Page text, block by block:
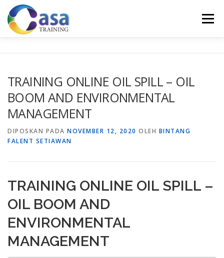
Lompat
konten
Menu
KONTAK KAMI SERTIFIKASI EVALUASI
TRAINING ONLINE OIL SPILL – OIL
BOOM AND ENVIRONMENTAL
MANAGEMENT
DIPOSKAN PADA NOVEMBER 12, 2020 OLEH BINTANG
FALENT SETIAWAN
TRAINING ONLINE OIL SPILL –
OIL BOOM AND
ENVIRONMENTAL
MANAGEMENT